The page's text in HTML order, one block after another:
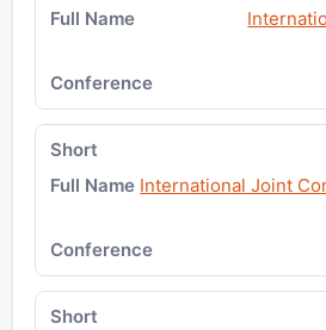
International Joint